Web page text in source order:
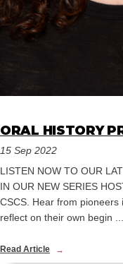
ORAL HISTORY
15 Sep 2022
LISTEN NOW TO OUR
IN OUR NEW SERIES
CSCS. Hear from
reflect on their own begin ...
Read Article